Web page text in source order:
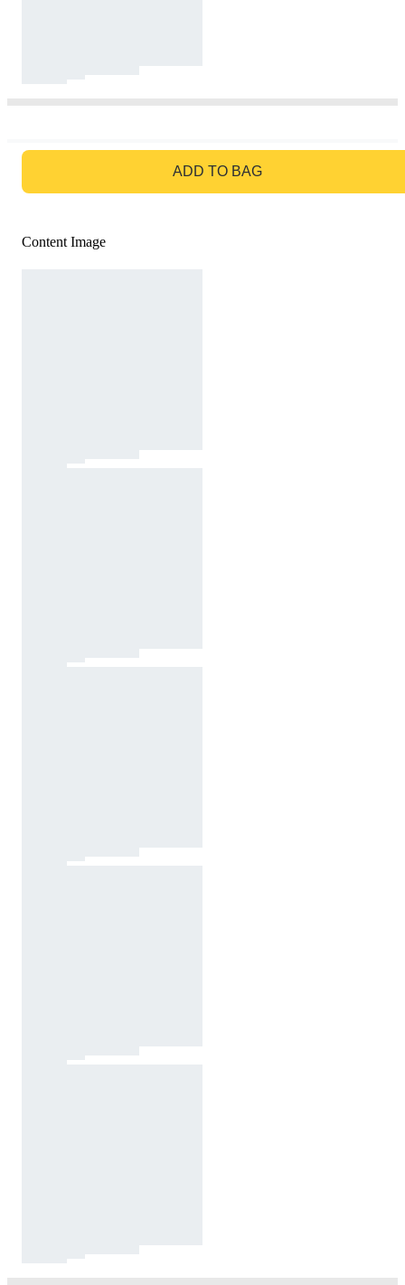
ADD TO BAG
Content Image